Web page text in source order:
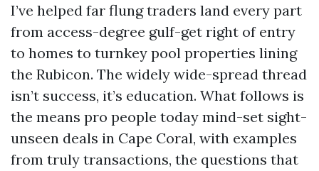
I’ve helped far flung traders land every part
from access-degree gulf-get right of entry
to homes to turnkey pool properties lining
the Rubicon. The widely wide-spread thread
isn’t success, it’s education. What follows is
the means pro people today mind-set sight-
unseen deals in Cape Coral, with examples
from truly transactions, the questions that